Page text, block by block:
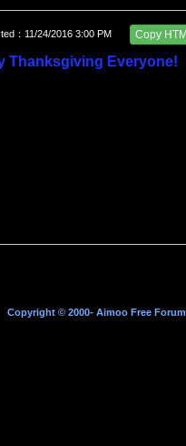
：11/24/2016 3:00 PM Copy
Thanksgiving Everyone!
Copyright © 2000- Aimoo Free